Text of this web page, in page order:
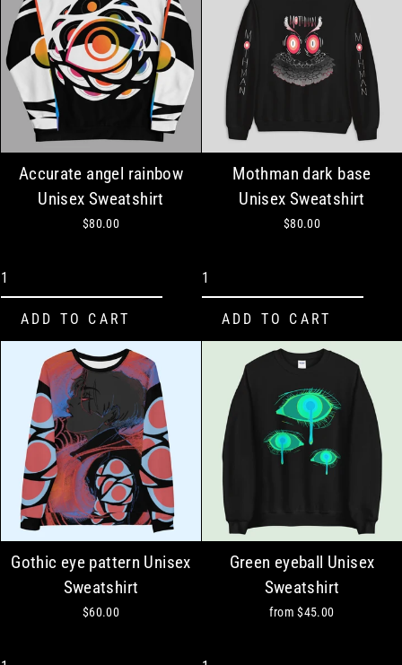
Accurate angel rainbow
Unisex Sweatshirt
$80.00
Mothman dark base
Unisex Sweatshirt
$80.00
Gothic eye pattern Unisex
Sweatshirt
$60.00
Green eyeball Unisex
Sweatshirt
from$45.00